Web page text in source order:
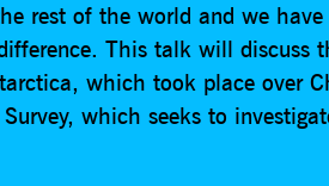
rest of the world and we have
This talk will discuss
which took place over
which seeks to